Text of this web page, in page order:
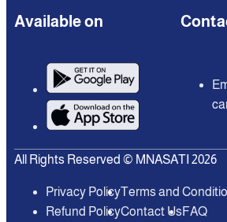
Available on
All Rights Reserved © MNASATI 2026
Privacy PolicyTerms and
Refund PolicyContact UsFAQ